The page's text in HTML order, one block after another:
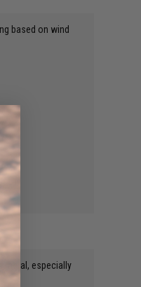
based on wind
metal, especially